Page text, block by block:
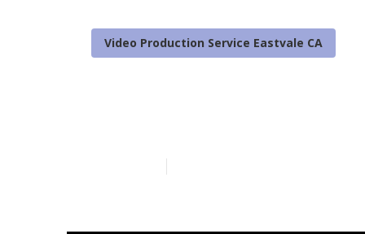
Video Production Service Eastvale CA